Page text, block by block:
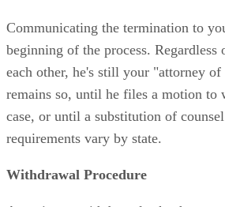
Communicating the termination to
beginning of the process.
each other, he's still your "attorney
remains so, until he files a motion to
case, or until a substitution of
requirements vary by state.
Withdrawal Procedure